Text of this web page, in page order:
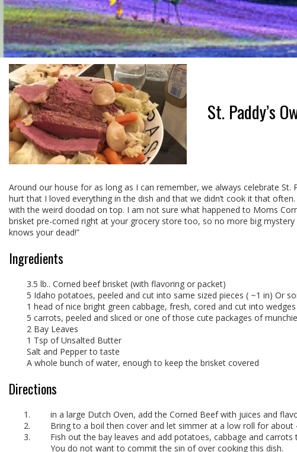
St. Paddy’s
Around our house for as long as I can remember, we always celebrate St.
hurt that I loved everything in the dish and that we didn’t cook it that
with the weird doodad on top. I am not sure what happened to Moms
brisket pre-corned right at your grocery store too, so no more big
knows your dead!”
Ingredients
3.5 lb.. Corned beef brisket (with flavoring or packet)
5 Idaho potatoes, peeled and cut into same sized pieces ( ~1 in) Or
1 head of nice bright green cabbage, fresh, cored and cut into wedges
5 carrots, peeled and sliced or one of those cute packages of
2 Bay Leaves
1 Tsp of Unsalted Butter
Salt and Pepper to taste
A whole bunch of water, enough to keep the brisket covered
Directions
in a large Dutch Oven, add the Corned Beef with juices and
Bring to a boil then cover and let simmer at a low roll for
Fish out the bay leaves and add potatoes, cabbage and
You do not want to commit the sin of over cooking this dish.